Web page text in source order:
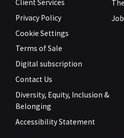
Client Services
Privacy Policy
Cookie Settings
Terms of Sale
Digital subscription
Contact Us
Diversity, Equity, Inclusion &
Belonging
Accessibility Statement